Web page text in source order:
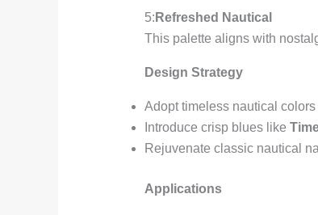
5: Refreshed Nautical
This palette aligns with
Design Strategy
Adopt timeless nautical
Introduce crisp blues like
Rejuvenate classic nautical
Applications